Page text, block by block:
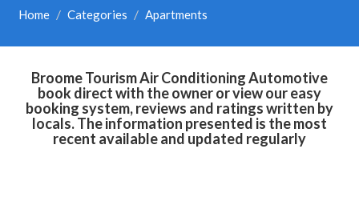
Home Categories Apartments
Broome Tourism Air Conditioning Automotive
book direct with the owner or view our easy
booking system, reviews and ratings written by
locals. The information presented is the most
recent available and updated regularly